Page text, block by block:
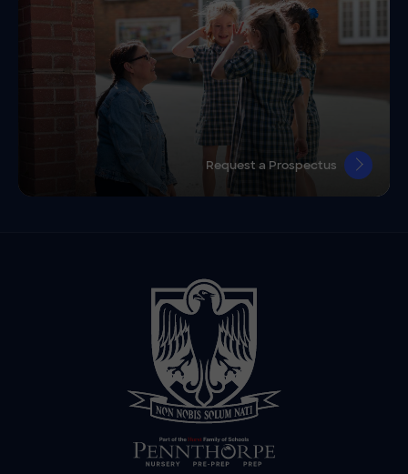
Request a Prospectus